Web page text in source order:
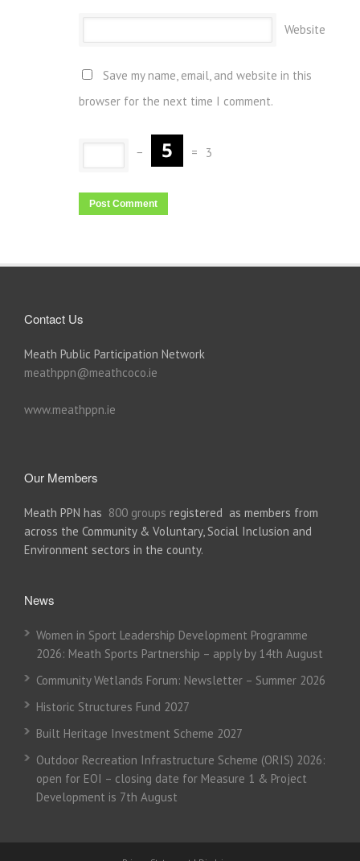
Website
Save my name, email, and website in this
browser for the next time I comment.
− = 3
Contact Us
Meath Public Participation Network
meathppn@meathcoco.ie
www.meathppn.ie
Our Members
Meath PPN has 800 groups registered as members from
across the Community & Voluntary, Social Inclusion and
Environment sectors in the county.
News
Women in Sport Leadership Development Programme
2026: Meath Sports Partnership – apply by 14th August
Community Wetlands Forum: Newsletter – Summer 2026
Historic Structures Fund 2027
Built Heritage Investment Scheme 2027
Outdoor Recreation Infrastructure Scheme (ORIS) 2026:
open for EOI – closing date for Measure 1 & Project
Development is 7th August